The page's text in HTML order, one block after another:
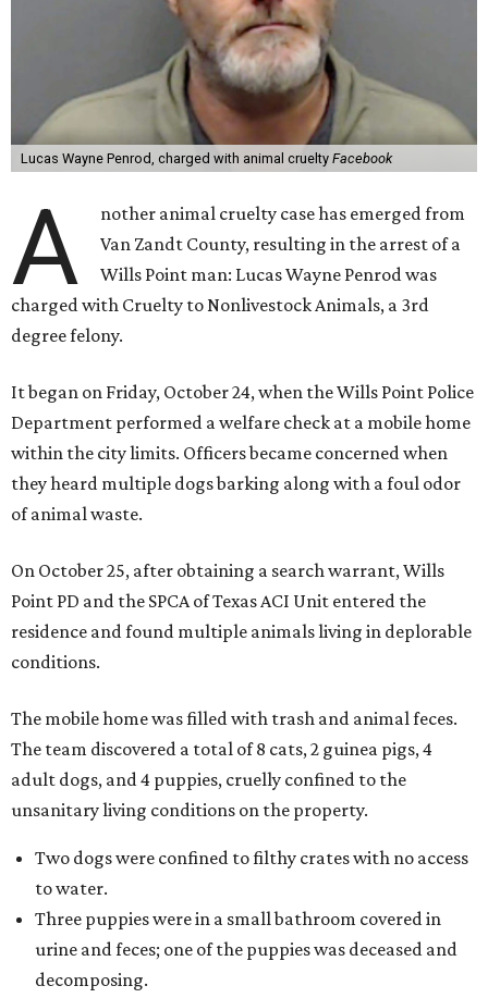
Lucas Wayne Penrod, charged with animal cruelty Facebook
A
nother animal cruelty case has emerged from
Van Zandt County, resulting in the arrest of a
Wills Point man: Lucas Wayne Penrod was
charged with Cruelty to Nonlivestock Animals, a 3rd
degree felony.
It began on Friday, October 24, when the Wills Point Police
Department performed a welfare check at a mobile home
within the city limits. Officers became concerned when
they heard multiple dogs barking along with a foul odor
of animal waste.
On October 25, after obtaining a search warrant, Wills
Point PD and the SPCA of Texas ACI Unit entered the
residence and found multiple animals living in deplorable
conditions.
The mobile home was filled with trash and animal feces.
The team discovered a total of 8 cats, 2 guinea pigs, 4
adult dogs, and 4 puppies, cruelly confined to the
unsanitary living conditions on the property.
Two dogs were confined to filthy crates with no access
to water.
Three puppies were in a small bathroom covered in
urine and feces; one of the puppies was deceased and
decomposing.